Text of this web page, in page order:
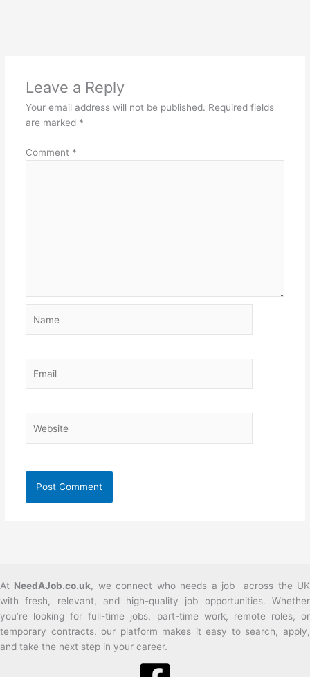
Leave a Reply
Your email address will not be published. Required fields
are marked *
Comment *
At NeedAJob.co.uk, we connect who needs a job across the UK
with fresh, relevant, and high-quality job opportunities. Whether
you’re looking for full-time jobs, part-time work, remote roles, or
temporary contracts, our platform makes it easy to search, apply,
and take the next step in your career.